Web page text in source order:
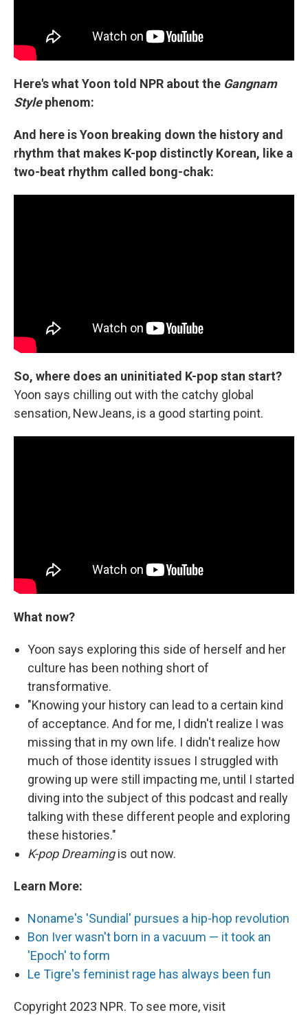
Here's what Yoon told NPR about the Gangnam
Stylephenom:
And here is Yoon breaking down the history and
rhythm that makes K-pop distinctly Korean, like a
two-beat rhythm called bong-chak:
So, where does an uninitiated K-pop stan start?
Yoon says chilling out with the catchy global
sensation, NewJeans, is a good starting point.
What now?
Yoon says exploring this side of herself and her
culture has been nothing short of
transformative.
"Knowing your history can lead to a certain kind
of acceptance. And for me, I didn't realize I was
missing that in my own life. I didn't realize how
much of those identity issues I struggled with
growing up were still impacting me, until I started
diving into the subject of this podcast and really
talking with these different people and exploring
these histories."
K-pop Dreamingis out now.
Learn More:
Noname's 'Sundial' pursues a hip-hop revolution
Bon Iver wasn't born in a vacuum — it took an
'Epoch' to form
Le Tigre's feminist rage has always been fun
Copyright 2023 NPR. To see more, visit